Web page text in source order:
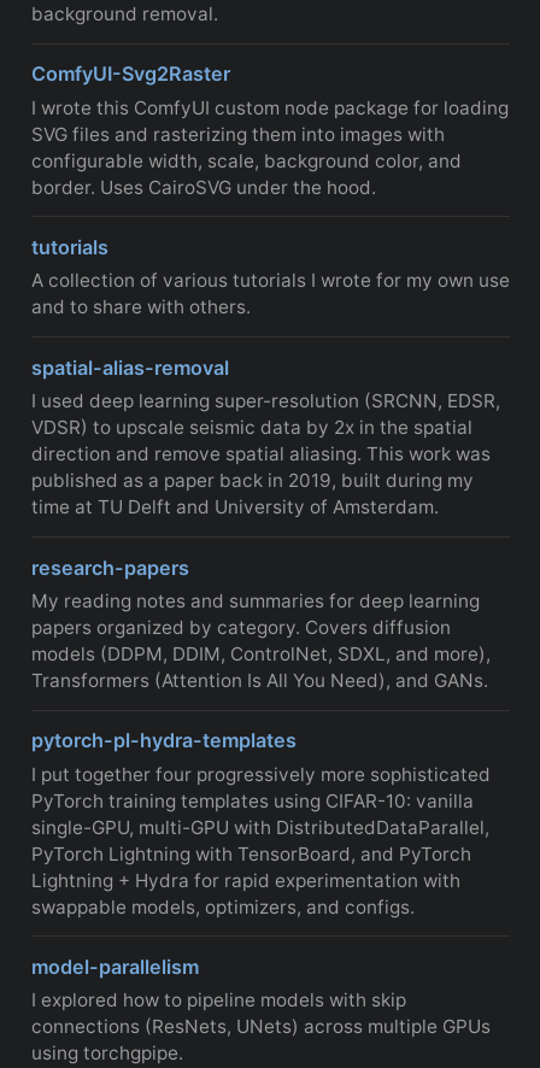
background removal.
ComfyUI-Svg2Raster
I wrote this ComfyUI custom node package for loading
SVG files and rasterizing them into images with
configurable width, scale, background color, and
border. Uses CairoSVG under the hood.
tutorials
A collection of various tutorials I wrote for my own use
and to share with others.
spatial-alias-removal
I used deep learning super-resolution (SRCNN, EDSR,
VDSR) to upscale seismic data by 2x in the spatial
direction and remove spatial aliasing. This work was
published as a paper back in 2019, built during my
time at TU Delft and University of Amsterdam.
research-papers
My reading notes and summaries for deep learning
papers organized by category. Covers diffusion
models (DDPM, DDIM, ControlNet, SDXL, and more),
Transformers (Attention Is All You Need), and GANs.
pytorch-pl-hydra-templates
I put together four progressively more sophisticated
PyTorch training templates using CIFAR-10: vanilla
single-GPU, multi-GPU with DistributedDataParallel,
PyTorch Lightning with TensorBoard, and PyTorch
Lightning + Hydra for rapid experimentation with
swappable models, optimizers, and configs.
model-parallelism
I explored how to pipeline models with skip
connections (ResNets, UNets) across multiple GPUs
using torchgpipe.